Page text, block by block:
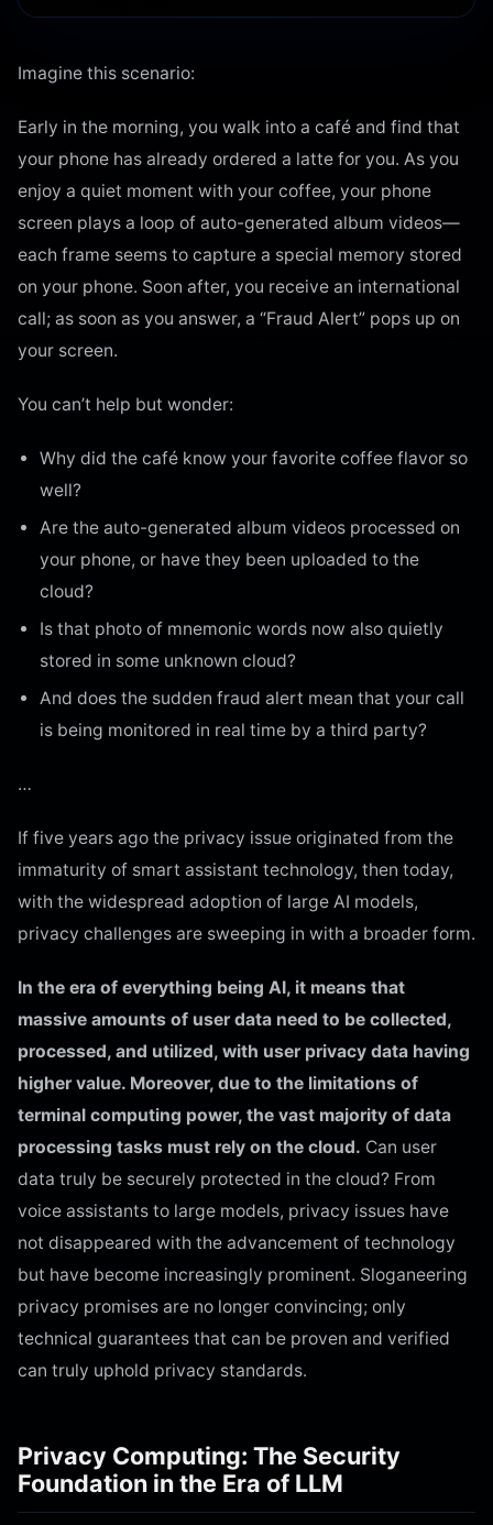
Imagine this scenario:
Early in the morning, you walk into a café and find that
your phone has already ordered a latte for you. As you
enjoy a quiet moment with your coffee, your phone
screen plays a loop of auto-generated album videos—
each frame seems to capture a special memory stored
on your phone. Soon after, you receive an international
call; as soon as you answer, a “Fraud Alert” pops up on
your screen.
You can’t help but wonder:
Why did the café know your favorite coffee flavor so
well?
Are the auto-generated album videos processed on
your phone, or have they been uploaded to the
cloud?
Is that photo of mnemonic words now also quietly
stored in some unknown cloud?
And does the sudden fraud alert mean that your call
is being monitored in real time by a third party?
…
If five years ago the privacy issue originated from the
immaturity of smart assistant technology, then today,
with the widespread adoption of large AI models,
privacy challenges are sweeping in with a broader form.
In the era of everything being AI, it means that
massive amounts of user data need to be collected,
processed, and utilized, with user privacy data having
higher value. Moreover, due to the limitations of
terminal computing power, the vast majority of data
processing tasks must rely on the cloud. Can user
data truly be securely protected in the cloud? From
voice assistants to large models, privacy issues have
not disappeared with the advancement of technology
but have become increasingly prominent. Sloganeering
privacy promises are no longer convincing; only
technical guarantees that can be proven and verified
can truly uphold privacy standards.
Privacy Computing: The Security
Foundation in the Era of LLM